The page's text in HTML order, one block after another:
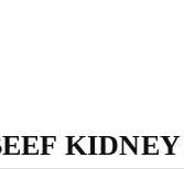
KIDNEY